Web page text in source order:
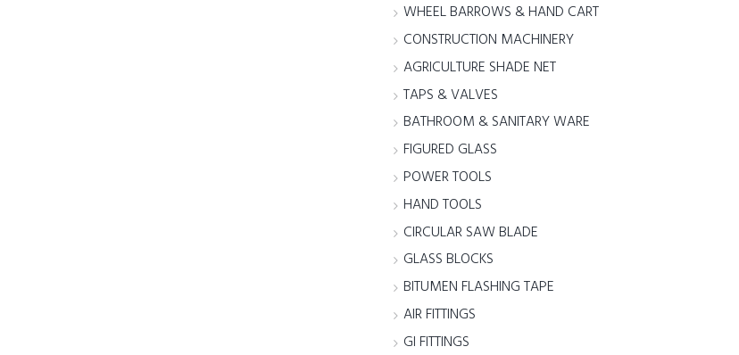
WHEEL BARROWS & HAND CART
CONSTRUCTION MACHINERY
AGRICULTURE SHADE NET
TAPS & VALVES
BATHROOM & SANITARY WARE
FIGURED GLASS
POWER TOOLS
HAND TOOLS
CIRCULAR SAW BLADE
GLASS BLOCKS
BITUMEN FLASHING TAPE
AIR FITTINGS
GI FITTINGS